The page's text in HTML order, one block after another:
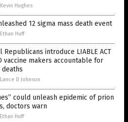
Kevin Hughes
12 sigma mass death event
Huff
Republicans introduce LIABLE ACT
vaccine makers accountable for
deaths
D Johnson
could unleash epidemic of prion
doctors warn
Huff